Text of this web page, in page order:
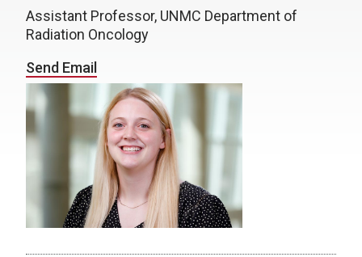
Assistant Professor, UNMC Department of
Radiation Oncology
Send Email